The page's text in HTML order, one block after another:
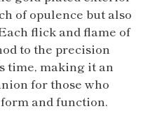
of opulence but also
flick and flame of
to the precision
time, making it an
for those who
and function.